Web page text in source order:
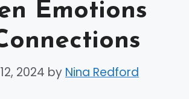
Emotions
2024 by Nina Redford